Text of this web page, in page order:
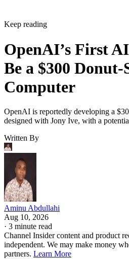
Keep reading
OpenAI’s First
Be a $300 Donut-
Computer
OpenAI is reportedly developing a
designed with Jony Ive, with a
Written By
Aminu Abdullahi
Aug 10, 2026
· 3 minute read
Channel Insider content and product
independent. We may make money
partners. Learn More